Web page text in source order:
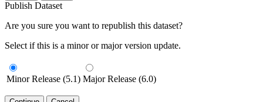
Publish Dataset
Are you sure you want to republish this dataset?
Select if this is a minor or major version update.
Minor Release (5.1) Major Release (6.0)